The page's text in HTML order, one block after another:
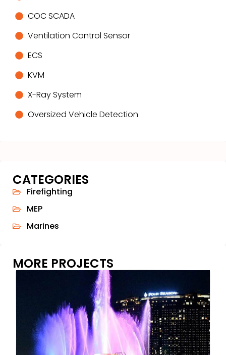
COC SCADA
Ventilation Control Sensor
ECS
KVM
X-Ray System
Oversized Vehicle Detection
CATEGORIES
Firefighting
MEP
Marines
MORE PROJECTS